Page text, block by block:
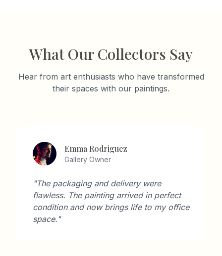
What Our Collectors Say
Hear from art enthusiasts who have transformed
their spaces with our paintings.
Emma Rodriguez
Gallery Owner
"The packaging and delivery were
flawless. The painting arrived in perfect
condition and now brings life to my office
space."